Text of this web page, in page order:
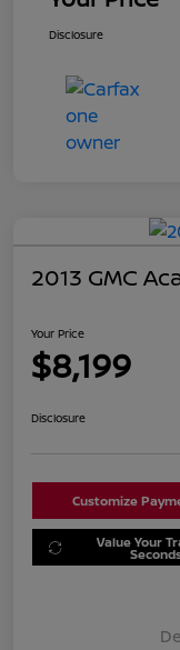
Disclosure
2013 GMC
Your Price
$8,199
Disclosure
Customize
Value Your